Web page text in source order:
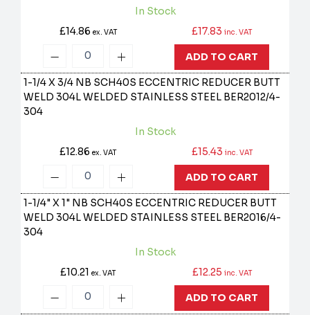
In Stock
£14.86 ex. VAT £17.83 inc. VAT
ADD TO CART
1-1/4 X 3/4 NB SCH40S ECCENTRIC REDUCER BUTT
WELD 304L WELDED STAINLESS STEEL BER2012/4-
304
In Stock
£12.86ex. VAT £15.43 inc. VAT
ADD TO CART
1-1/4" X 1" NB SCH40S ECCENTRIC REDUCER BUTT
WELD 304L WELDED STAINLESS STEEL BER2016/4-
304
In Stock
£10.21ex. VAT £12.25 inc. VAT
ADD TO CART